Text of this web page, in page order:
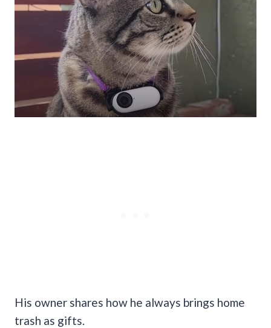
His owner shares how he always brings home
trash as gifts.